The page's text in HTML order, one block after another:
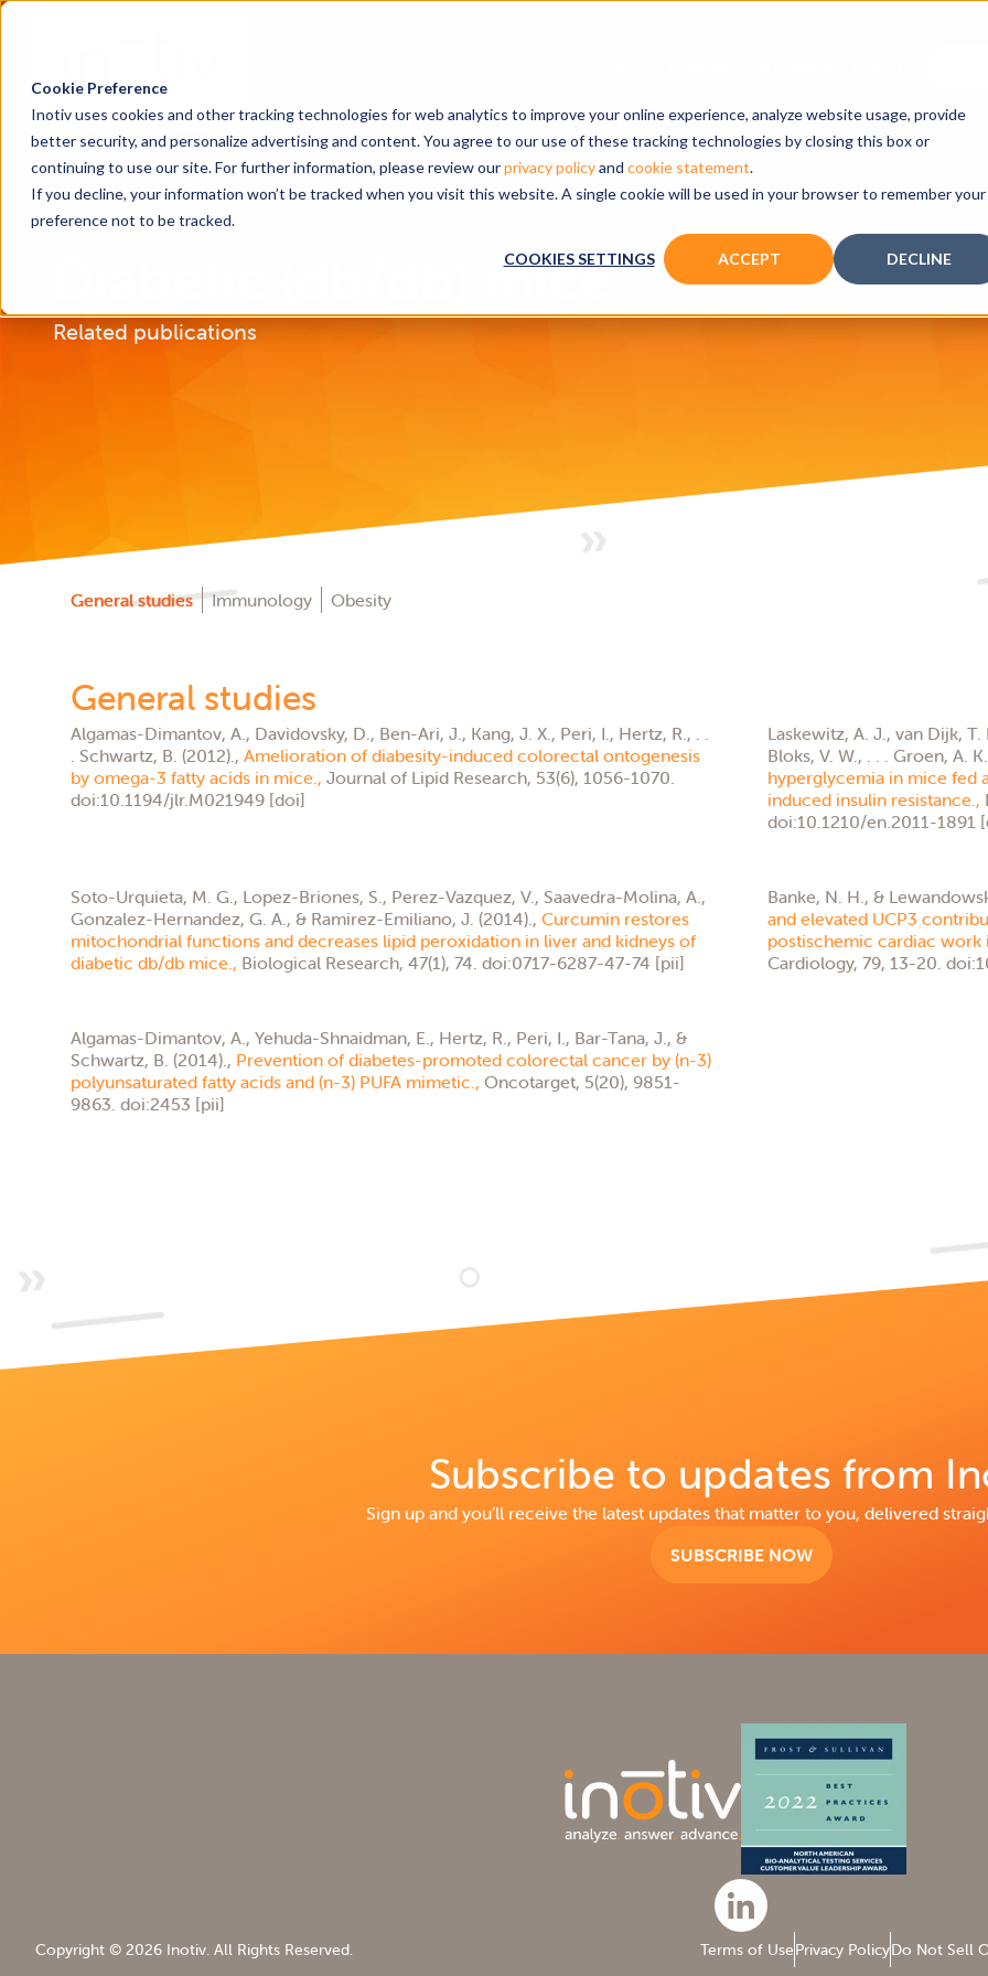
Cookie Preference
Inotiv uses cookies and other tracking technologies for web analytics to improve your online experience, analyze website usage, provide
better security, and personalize advertising and content. You agree to our use of these tracking technologies by closing this box or
continuing to use our site. For further information, please review ourprivacy policyand cookie statement.
If you decline, your information won’t be tracked when you visit this website. A single cookie will be used in your browser to remember your
preference not to be tracked.
COOKIES SETTINGS ACCEPT DECLINE
HomeResearch Models
Diabetic (db/db) mice
Related publications
General studies Immunology Obesity
General studies
Algamas-Dimantov, A., Davidovsky, D., Ben-Ari, J., Kang, J. X., Peri, I., Hertz, R., . .
. Schwartz, B. (2012)., Amelioration of diabesity-induced colorectal ontogenesis
by omega-3 fatty acids in mice., Journal of Lipid Research, 53(6), 1056-1070.
doi:10.1194/jlr.M021949 [doi]
Laskewitz, A. J., van Dijk,
Bloks, V. W., . . . Groen, A.
hyperglycemia in mice fed
induced insulin resistance.,
doi:10.1210/en.2011-1891
Soto-Urquieta, M. G., Lopez-Briones, S., Perez-Vazquez, V., Saavedra-Molina, A.,
Gonzalez-Hernandez, G. A., & Ramirez-Emiliano, J. (2014)., Curcumin restores
mitochondrial functions and decreases lipid peroxidation in liver and kidneys of
diabetic db/db mice., Biological Research, 47(1), 74. doi:0717-6287-47-74 [pii]
Banke, N. H., &
and elevated UCP3
postischemic cardiac work
Cardiology, 79, 13-20.
Algamas-Dimantov, A., Yehuda-Shnaidman, E., Hertz, R., Peri, I., Bar-Tana, J., &
Schwartz, B. (2014)., Prevention of diabetes-promoted colorectal cancer by (n-3)
polyunsaturated fatty acids and (n-3) PUFA mimetic., Oncotarget, 5(20), 9851-
9863. doi:2453 [pii]
Subscribe to updates from
Sign up and you’ll receive the latest updates that matter to you, delivered
SUBSCRIBE NOW
Copyright © 2026 Inotiv. All Rights Reserved.